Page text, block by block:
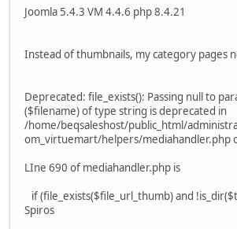
Joomla 5.4.3 VM 4.4.6 php 8.4.21
Instead of thumbnails, my category pages
Deprecated: file_exists(): Passing null to
($filename) of type string is deprecated in
/home/beqsaleshost/public_html/
om_virtuemart/helpers/mediahandler.php
LIne 690 of mediahandler.php is
if (file_exists($file_url_thumb) and
Spiros